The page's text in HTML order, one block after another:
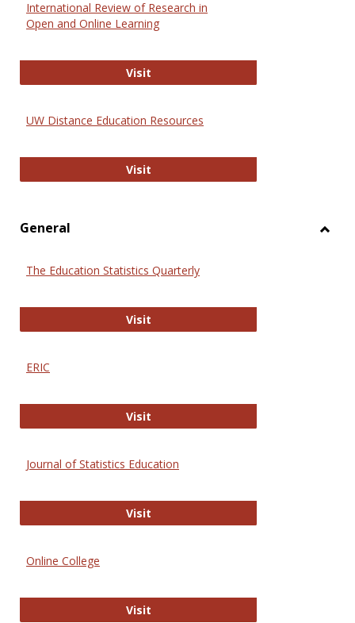
International Review of Research in
Open and Online Learning
VisitInternational Review of Research
UW Distance Education Resources
VisitUW Distance Education Resources
General
The Education Statistics Quarterly
VisitThe Education Statistics Quarterly
ERIC
VisitERIC
Journal of Statistics Education
VisitJournal of Statistics Education
Online College
VisitOnline College